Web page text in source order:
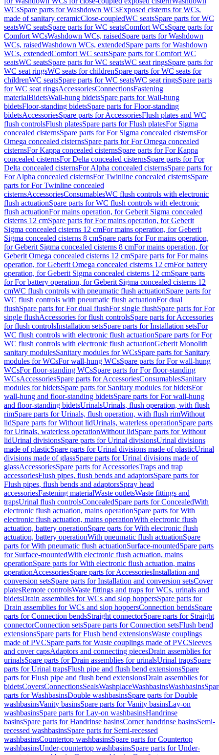
WCsSpare parts for Washdown WCsExposed cisterns for WCs,
made of sanitary ceramicClose-coupledWC seatsSpare parts for WC
seatsWC seatsSpare parts for WC seatsComfort WCsSpare parts for
Comfort WCsWashdown WCs, raisedSpare parts for Washdown
WCs, raisedWashdown WCs, extendedSpare parts for Washdown
WCs, extendedComfort WC seatsSpare parts for Comfort WC
seatsWC seatsSpare parts for WC seatsWC seat ringsSpare parts for
WC seat ringsWC seats for childrenSpare parts for WC seats for
childrenWC seatsSpare parts for WC seatsWC seat ringsSpare parts
for WC seat ringsAccessoriesConnectionsFastening
materialBidetsWall-hung bidetsSpare parts for Wall-hung
bidetsFloor-standing bidetsSpare parts for Floor-standing
bidetsAccessoriesSpare parts for AccessoriesFlush plates and WC
flush controlsFlush platesSpare parts for Flush platesFor Sigma
concealed cisternsSpare parts for For Sigma concealed cisternsFor
Omega concealed cisternsSpare parts for For Omega concealed
cisternsFor Kappa concealed cisternsSpare parts for For Kappa
concealed cisternsFor Delta concealed cisternsSpare parts for For
Delta concealed cisternsFor Alpha concealed cisternsSpare parts for
For Alpha concealed cisternsFor Twinline concealed cisternsSpare
parts for For Twinline concealed
cisternsAccessoriesConsumablesWC flush controls with electronic
flush actuationSpare parts for WC flush controls with electronic
flush actuationFor mains operation, for Geberit Sigma concealed
cisterns 12 cmSpare parts for For mains operation, for Geberit
Sigma concealed cisterns 12 cmFor mains operation, for Geberit
Sigma concealed cisterns 8 cmSpare parts for For mains operation,
for Geberit Sigma concealed cisterns 8 cmFor mains operation, for
Geberit Omega concealed cisterns 12 cmSpare parts for For mains
operation, for Geberit Omega concealed cisterns 12 cmFor battery
operation, for Geberit Sigma concealed cisterns 12 cmSpare parts
for For battery operation, for Geberit Sigma concealed cisterns 12
cmWC flush controls with pneumatic flush actuationSpare parts for
WC flush controls with pneumatic flush actuationFor dual
flushSpare parts for For dual flushFor single flushSpare parts for For
single flushAccessories for flush controlsSpare parts for Accessories
for flush controlsInstallation setsSpare parts for Installation setsFor
WC flush controls with electronic flush actuationSpare parts for For
WC flush controls with electronic flush actuationGeberit Monolith
sanitary modulesSanitary modules for WCsSpare parts for Sanitary
modules for WCsFor wall-hung WCsSpare parts for For wall-hung
WCsFor floor-standing WCsSpare parts for For floor-standing
WCsAccessoriesSpare parts for AccessoriesConsumablesSanitary
modules for bidetsSpare parts for Sanitary modules for bidetsFor
wall-hung and floor-standing bidetsSpare parts for For wall-hung
and floor-standing bidetsUrinalsUrinals, flush operation, with flush
rimSpare parts for Urinals, flush operation, with flush rimWithout
lidSpare parts for Without lidUrinals, waterless operationSpare parts
for Urinals, waterless operationWithout lidSpare parts for Without
lidUrinal divisionsSpare parts for Urinal divisionsUrinal divisions
made of plasticSpare parts for Urinal divisions made of plasticUrinal
divisions made of glassSpare parts for Urinal divisions made of
glassAccessoriesSpare parts for AccessoriesTraps and trap
accessoriesFlush pipes, flush bends and adaptorsSpare parts for
Flush pipes, flush bends and adaptorsSpray head
accessoriesFastening materialWaste outletsWaste fittings and
trapsUrinal flush controlsConcealedSpare parts for ConcealedWith
electronic flush actuation, mains operationSpare parts for With
electronic flush actuation, mains operationWith electronic flush
actuation, battery operationSpare parts for With electronic flush
actuation, battery operationWith pneumatic flush actuationSpare
parts for With pneumatic flush actuationSurface-mountedSpare parts
for Surface-mountedWith electronic flush actuation, mains
operationSpare parts for With electronic flush actuation, mains
operationAccessoriesSpare parts for AccessoriesInstallation and
conversion setsSpare parts for Installation and conversion setsCover
platesRemote controlsWaste fittings and traps for WCs, urinals and
bidetsDrain assemblies for WCs and slop hoppersSpare parts for
Drain assemblies for WCs and slop hoppersConnection bendsSpare
parts for Connection bendsStraight connectorSpare parts for Straight
connectorConnection setsSpare parts for Connection setsFlush bend
extensionsSpare parts for Flush bend extensionsWaste couplings
made of PVCSpare parts for Waste couplings made of PVCSleeves
and cover capsAdaptors and connecting piecesDrain assemblies for
urinalsSpare parts for Drain assemblies for urinalsUrinal trapsSpare
parts for Urinal trapsFlush pipe and flush bend extensionsSpare
parts for Flush pipe and flush bend extensionsDrain assemblies for
bidetsCoversConnectionsSealsWashplaceWashbasinsWashbasins
parts for WashbasinsDouble washbasinsSpare parts for Double
washbasinsVanity basinsSpare parts for Vanity basinsLay-on
washbasinsSpare parts for Lay-on washbasinsHandrinse
basinsSpare parts for Handrinse basinsCorner handrinse basinsSemi-
recessed washbasinsSpare parts for Semi-recessed
washbasinsCountertop washbasinsSpare parts for Countertop
washbasinsUnder-countertop washbasinsSpare parts for Under-